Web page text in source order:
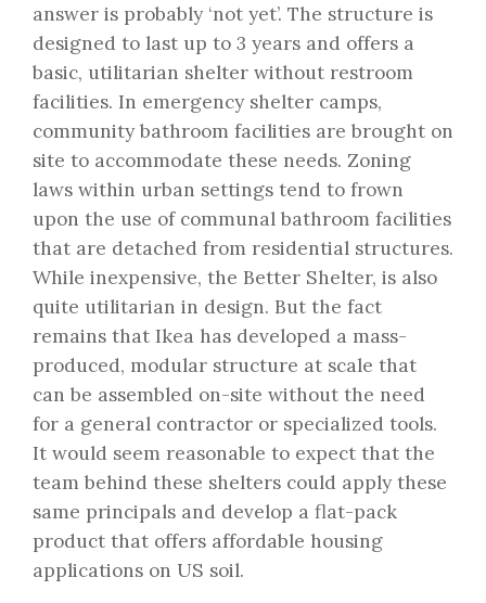
answer is probably ‘not yet’. The structure is
designed to last up to 3 years and offers a
basic, utilitarian shelter without restroom
facilities. In emergency shelter camps,
community bathroom facilities are brought on
site to accommodate these needs. Zoning
laws within urban settings tend to frown
upon the use of communal bathroom facilities
that are detached from residential structures.
While inexpensive, the Better Shelter, is also
quite utilitarian in design. But the fact
remains that Ikea has developed a mass-
produced, modular structure at scale that
can be assembled on-site without the need
for a general contractor or specialized tools.
It would seem reasonable to expect that the
team behind these shelters could apply these
same principals and develop a flat-pack
product that offers affordable housing
applications on US soil.